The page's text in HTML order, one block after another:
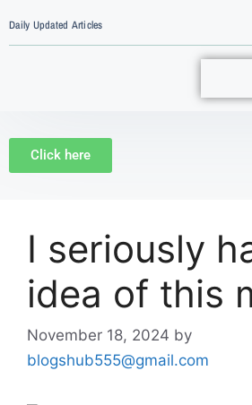
Daily Updated Articles
Click here
I seriously
idea of this
November 18, 2024 by
blogshub555@gmail.com